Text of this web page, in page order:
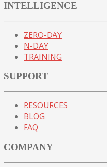
INTELLIGENCE
ZERO-DAY
N-DAY
TRAINING
SUPPORT
RESOURCES
BLOG
FAQ
COMPANY